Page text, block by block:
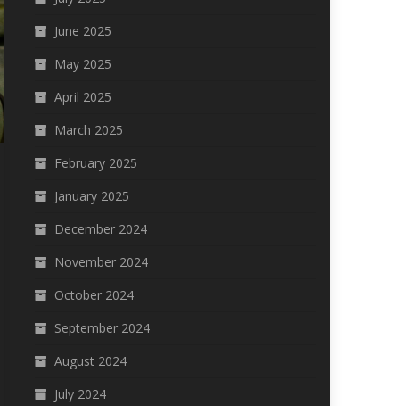
June 2025
May 2025
April 2025
March 2025
February 2025
January 2025
December 2024
November 2024
October 2024
September 2024
August 2024
July 2024